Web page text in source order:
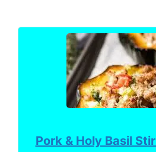
Pork & Holy Basil